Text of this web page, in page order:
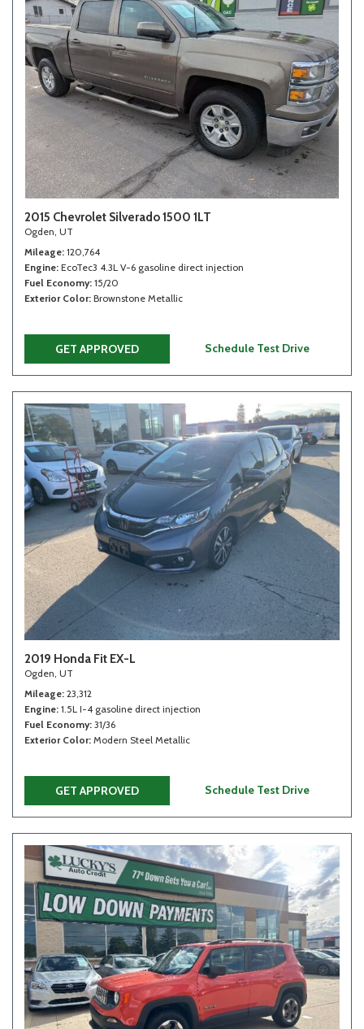
2015 Chevrolet Silverado 1500 1LT
Ogden, UT
Mileage 120,764
Engine EcoTec3 4.3L V-6 gasoline direct injection
Fuel Economy 15/20
Exterior Color Brownstone Metallic
GET APPROVED Schedule Test Drive
2019 Honda Fit EX-L
Ogden, UT
Mileage 23,312
Engine 1.5L I-4 gasoline direct injection
Fuel Economy 31/36
Exterior Color Modern Steel Metallic
GET APPROVED Schedule Test Drive